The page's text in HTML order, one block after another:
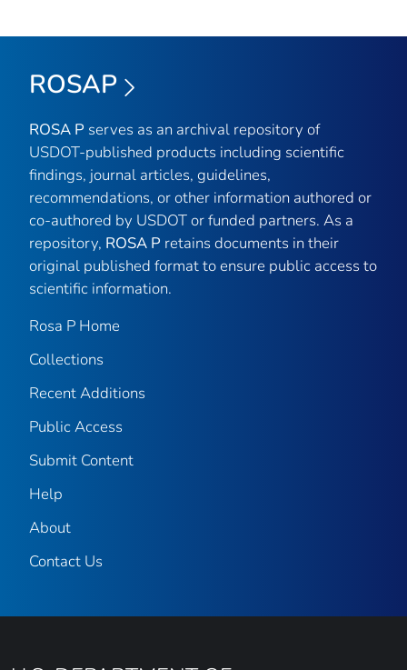
ROSAP
ROSA P serves as an archival repository of
USDOT-published products including scientific
findings, journal articles, guidelines,
recommendations, or other information authored or
co-authored by USDOT or funded partners. As a
repository, ROSA P retains documents in their
original published format to ensure public access to
scientific information.
Rosa P Home
Collections
Recent Additions
Public Access
Submit Content
Help
About
Contact Us